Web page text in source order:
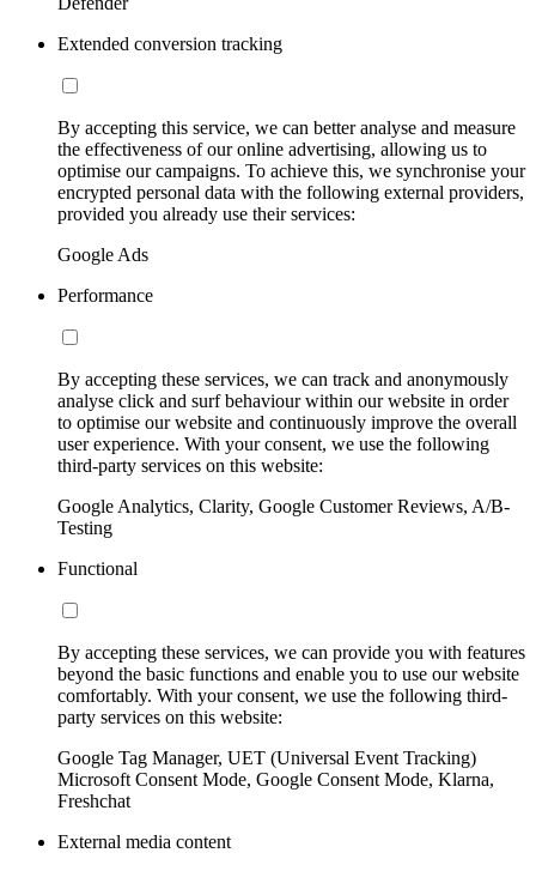
Extended conversion tracking
By accepting this service, we can better analyse and measure
the effectiveness of our online advertising, allowing us to
optimise our campaigns. To achieve this, we synchronise your
encrypted personal data with the following external providers,
provided you already use their services:
Google Ads
Performance
By accepting these services, we can track and anonymously
analyse click and surf behaviour within our website in order
to optimise our website and continuously improve the overall
user experience. With your consent, we use the following
third-party services on this website:
Google Analytics, Clarity, Google Customer Reviews, A/B-
Testing
Functional
By accepting these services, we can provide you with features
beyond the basic functions and enable you to use our website
comfortably. With your consent, we use the following third-
party services on this website:
Google Tag Manager, UET (Universal Event Tracking)
Microsoft Consent Mode, Google Consent Mode, Klarna,
Freshchat
External media content